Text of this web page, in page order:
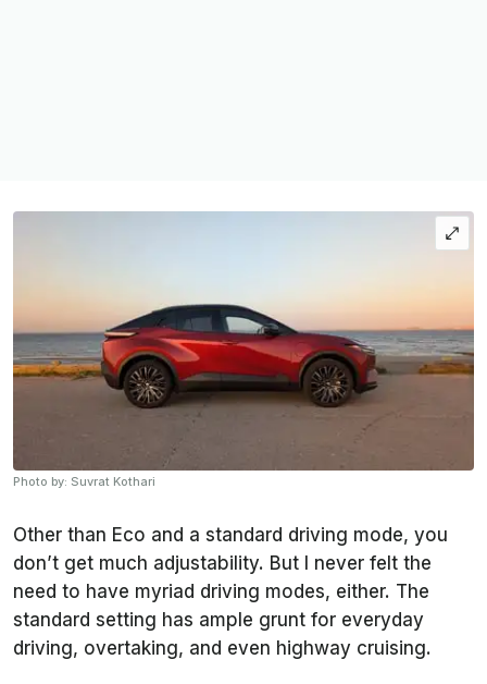
Photo by: Suvrat Kothari
Other than Eco and a standard driving mode, you
don’t get much adjustability. But I never felt the
need to have myriad driving modes, either. The
standard setting has ample grunt for everyday
driving, overtaking, and even highway cruising.